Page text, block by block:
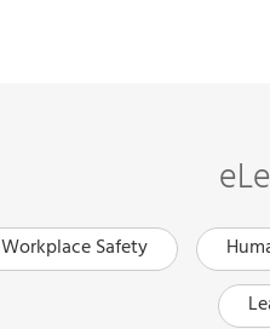
Workplace Safety